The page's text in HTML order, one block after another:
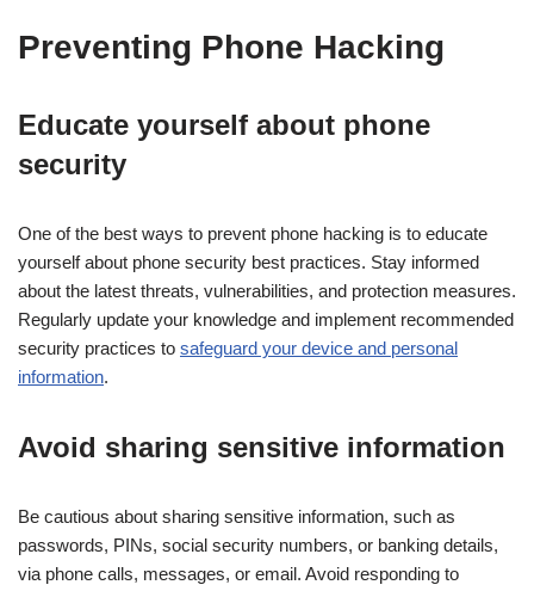
Preventing Phone Hacking
Educate yourself about phone
security
One of the best ways to prevent phone hacking is to educate
yourself about phone security best practices. Stay informed
about the latest threats, vulnerabilities, and protection measures.
Regularly update your knowledge and implement recommended
security practices to safeguard your device and personal
information.
Avoid sharing sensitive information
Be cautious about sharing sensitive information, such as
passwords, PINs, social security numbers, or banking details,
via phone calls, messages, or email. Avoid responding to